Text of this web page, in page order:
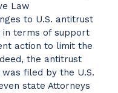
Law
to U.S. antitrust
terms of support
action to limit the
the antitrust
filed by the U.S.
state Attorneys